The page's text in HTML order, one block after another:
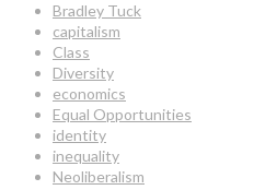
Bradley Tuck
capitalism
Class
Diversity
economics
Equal Opportunities
identity
inequality
Neoliberalism